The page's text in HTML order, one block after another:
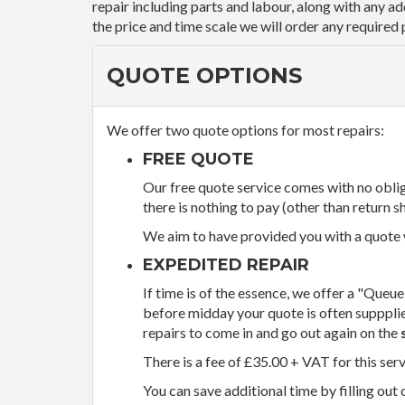
repair including parts and labour, along with any
the price and time scale we will order any
QUOTE OPTIONS
We offer two quote options for most repairs:
FREE QUOTE
Our free quote service comes with no
there is nothing to pay (other than return
We aim to have provided you with a
EXPEDITED REPAIR
If time is of the essence, we offer a
before midday your quote is often
repairs to come in and go out again on the
There is a fee of £35.00 + VAT for this
You can save additional time by filling